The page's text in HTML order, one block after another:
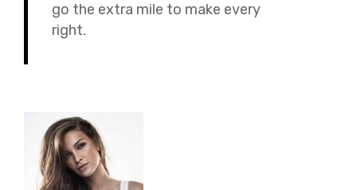
go the extra mile to make every
right.